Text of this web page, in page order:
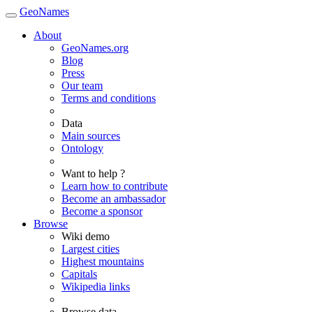
GeoNames
About
GeoNames.org
Blog
Press
Our team
Terms and conditions
Data
Main sources
Ontology
Want to help ?
Learn how to contribute
Become an ambassador
Become a sponsor
Browse
Wiki demo
Largest cities
Highest mountains
Capitals
Wikipedia links